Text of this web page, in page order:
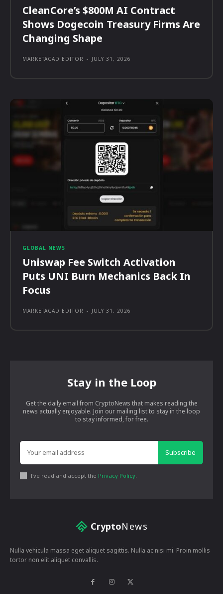
CleanCore’s $800M AI Contract
Shows Dogecoin Treasury Firms Are
Changing Shape
MARKETACAD EDITOR - JULY 31, 2026
GLOBAL NEWS
Uniswap Fee Switch Activation
Puts UNI Burn Mechanics Back In
Focus
MARKETACAD EDITOR - JULY 31, 2026
Stay in the Loop
Get the daily email from CryptoNews that makes reading the
news actually enjoyable. Join our mailing list to stay in the loop
to stay informed, for free.
Subscribe
I've read and accept the Privacy Policy.
CryptoNews
Nulla vehicula massa eget aliquet sagittis. Nulla ac nisi mi. Proin mollis
tortor non elit aliquet convallis.